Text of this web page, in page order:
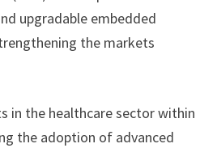
upgradable embedded
the markets
in the healthcare sector within
the adoption of advanced